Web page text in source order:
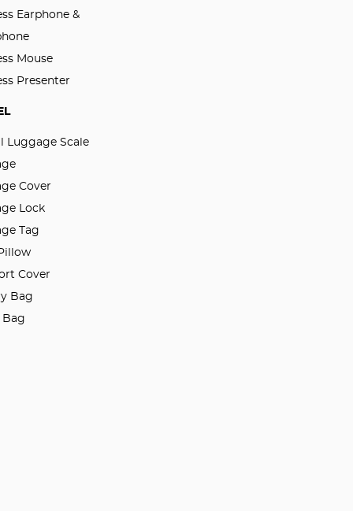
Earphone &
Mouse
Presenter
Luggage Scale
Cover
Lock
Tag
Cover
Bag
Bag